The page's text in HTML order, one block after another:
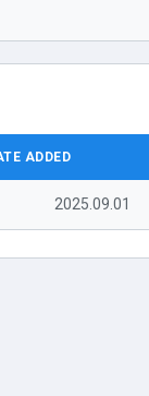
ADDED
2025.09.01